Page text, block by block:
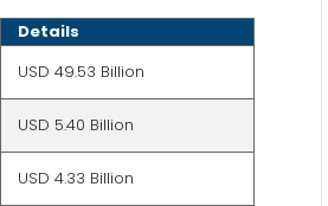
Details
USD 49.53 Billion
USD 5.40 Billion
USD 4.33 Billion